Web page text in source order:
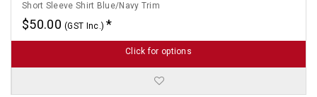
Short Sleeve Shirt Blue/Navy Trim
$50.00(GST Inc.)
Click for options